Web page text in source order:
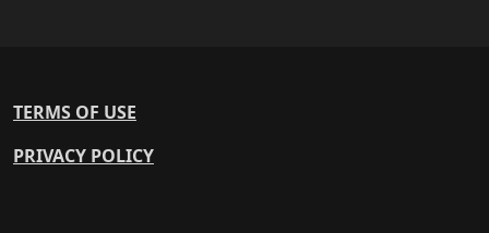
TERMS OF USE
PRIVACY POLICY